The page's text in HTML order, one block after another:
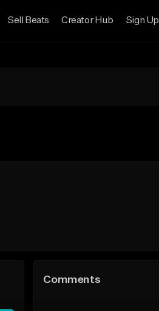
Sell Beats Creator Hub Sign Up
Comments